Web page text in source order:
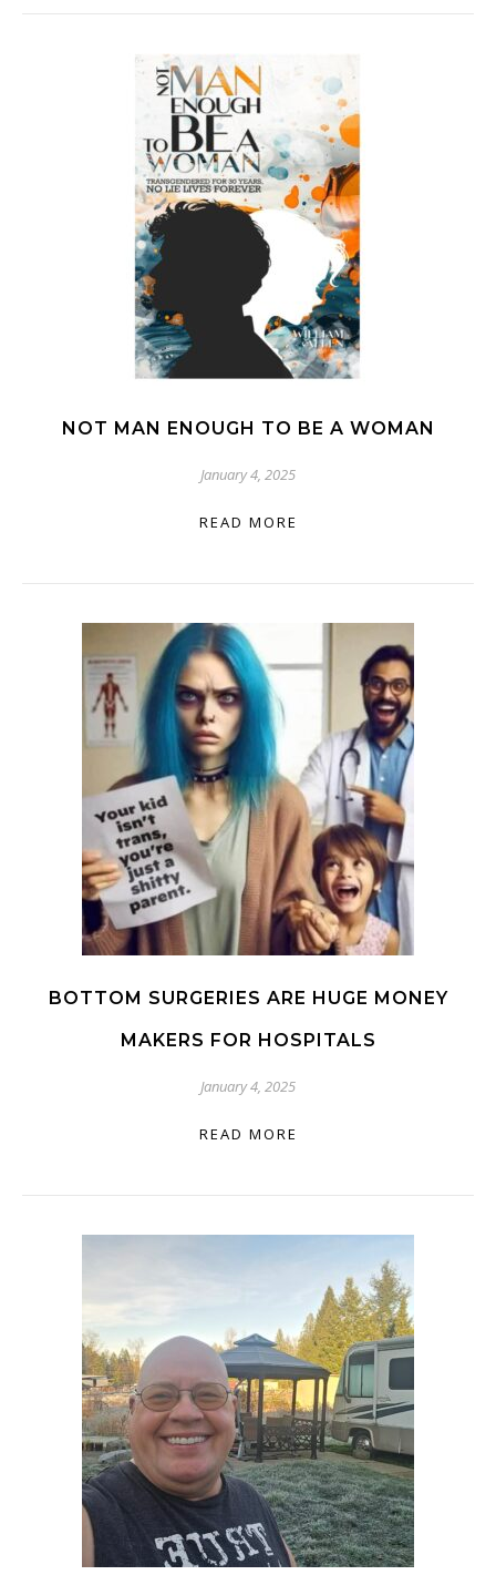
NOT MAN ENOUGH TO BE A WOMAN
January 4, 2025
READ MORE
BOTTOM SURGERIES ARE HUGE MONEY
MAKERS FOR HOSPITALS
January 4, 2025
READ MORE